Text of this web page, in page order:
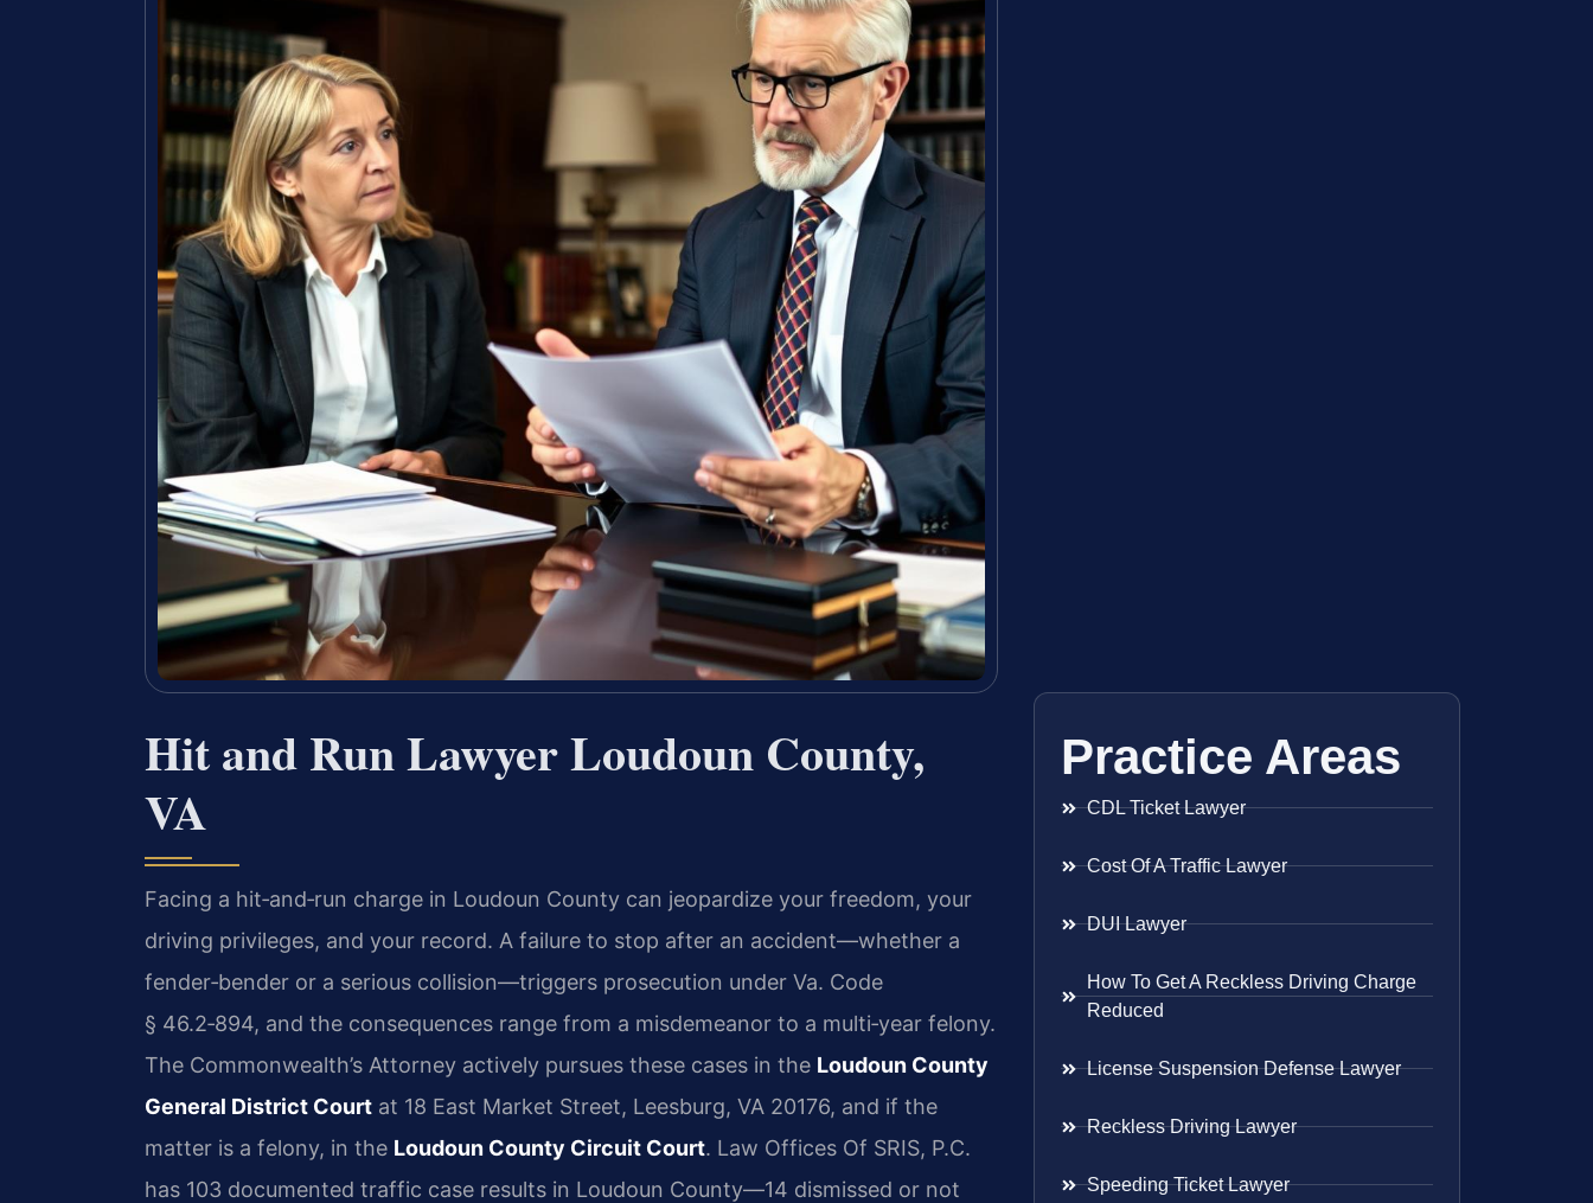
Hit and Run Lawyer Loudoun County,
VA
Facing a hit‑and‑run charge in Loudoun County can jeopardize your freedom, your
driving privileges, and your record. A failure to stop after an accident—whether a
fender‑bender or a serious collision—triggers prosecution under Va. Code
§ 46.2‑894, and the consequences range from a misdemeanor to a multi‑year felony.
The Commonwealth’s Attorney actively pursues these cases in the Loudoun County
General District Court at 18 East Market Street, Leesburg, VA 20176, and if the
matter is a felony, in the Loudoun County Circuit Court. Law Offices Of SRIS, P.C.
has 103 documented traffic case results in Loudoun County—14 dismissed or not
Practice Areas
CDL Ticket Lawyer
Cost Of A Traffic Lawyer
DUI Lawyer
How To Get A Reckless Driving Charge
Reduced
License Suspension Defense Lawyer
Reckless Driving Lawyer
Speeding Ticket Lawyer